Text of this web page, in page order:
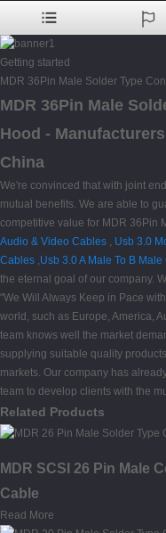
Getting started
MDR 36Pin Male Solder Type
MDR 36Pin Male
Hood -
China
We're convinced that with joint
mutual benefits. We are able to
competitive value for MDR 36Pin
Audio & Video Cables , Usb 3.0
Cables ,Usb 3.0 A Male To B
the eternal goal of our company.
"We Will Always Keep in Pace
world, such as Europe, America,
team knows well the market
supplying suitable quality
markets. Our company has
team to develop clients with the
Related Products
MDR SCSI 26 Pin Male
Cable
Read More